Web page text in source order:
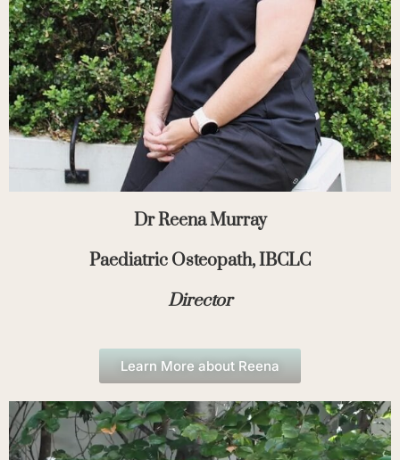
Dr Reena Murray
Paediatric Osteopath, IBCLC
Director
Learn More about Reena